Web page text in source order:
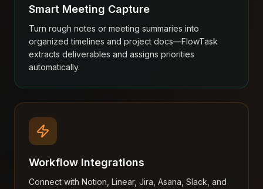
Smart Meeting Capture
Turn rough notes or meeting summaries into
organized timelines and project docs—FlowTask
extracts deliverables and assigns priorities
automatically.
Workflow Integrations
Connect with Notion, Linear, Jira, Asana, Slack, and